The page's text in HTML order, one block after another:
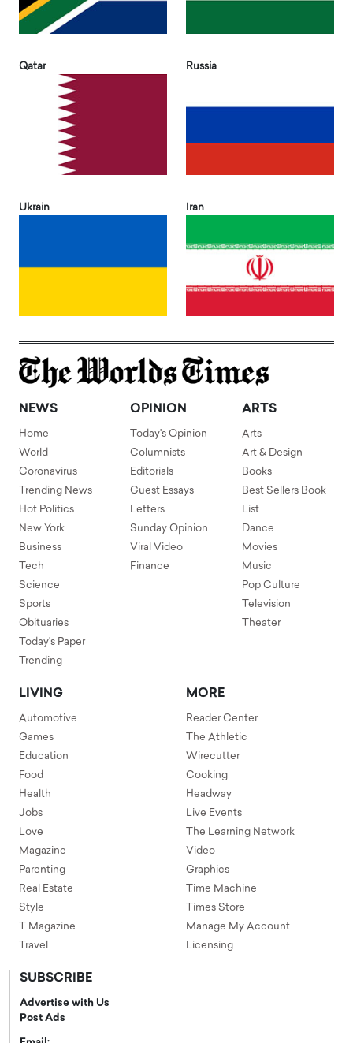
Qatar Russia
Ukrain Iran
NEWS
Home
World
Coronavirus
Trending News
Hot Politics
New York
Business
Tech
Science
Sports
Obituaries
Today's Paper
Trending
OPINION
Today's Opinion
Columnists
Editorials
Guest Essays
Letters
Sunday Opinion
Viral Video
Finance
ARTS
Arts
Art & Design
Books
Best Sellers Book
List
Dance
Movies
Music
Pop Culture
Television
Theater
LIVING
Automotive
Games
Education
Food
Health
Jobs
Love
Magazine
Parenting
Real Estate
Style
T Magazine
Travel
MORE
Reader Center
The Athletic
Wirecutter
Cooking
Headway
Live Events
The Learning Network
Video
Graphics
Time Machine
Times Store
Manage My Account
Licensing
SUBSCRIBE
Advertise with Us
Post Ads